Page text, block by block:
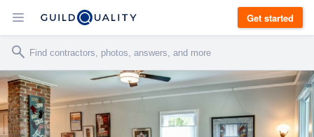
Get started